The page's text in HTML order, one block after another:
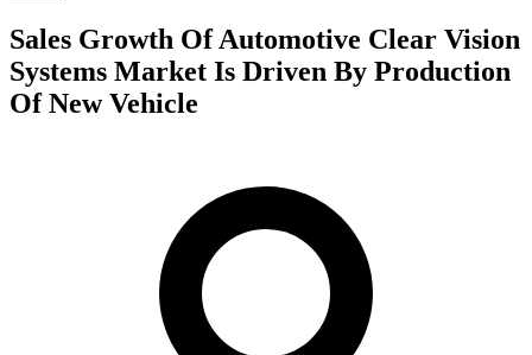
Sales Growth Of Automotive Clear Vision
Systems Market Is Driven By Production
Of New Vehicle